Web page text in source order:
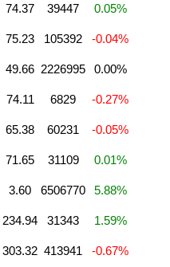
74.37 39447 0.05%
75.23 105392 -0.04%
49.66 2226995 0.00%
74.11 6829 -0.27%
65.38 60231 -0.05%
71.65 31109 0.01%
3.60 6506770 5.88%
234.94 31343 1.59%
303.32 413941 -0.67%